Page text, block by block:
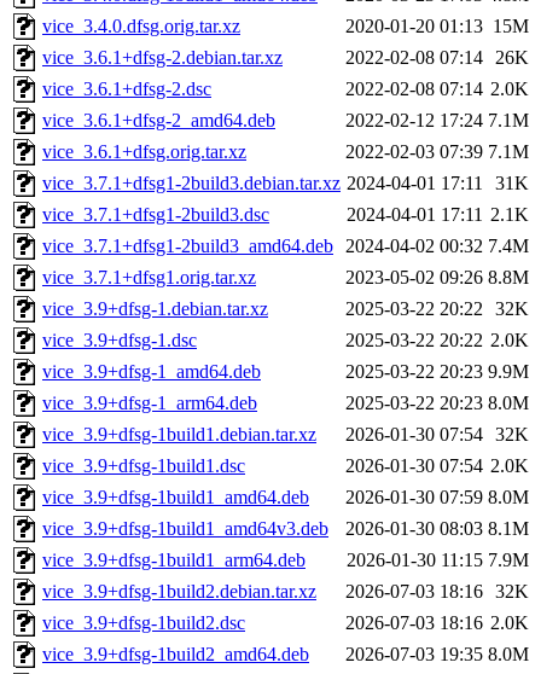
vice_3.4.0.dfsg.orig.tar.xz
2020-01-20 01:13 15M
vice_3.6.1+dfsg-2.debian.tar.xz
2022-02-08 07:14 26K
vice_3.6.1+dfsg-2.dsc
2022-02-08 07:14 2.0K
vice_3.6.1+dfsg-2_amd64.deb
2022-02-12 17:24 7.1M
vice_3.6.1+dfsg.orig.tar.xz
2022-02-03 07:39 7.1M
vice_3.7.1+dfsg1-2build3.debian.tar.xz 2024-04-01 17:11
31K
vice_3.7.1+dfsg1-2build3.dsc
2024-04-01 17:11 2.1K
vice_3.7.1+dfsg1-2build3_amd64.deb 2024-04-02 00:32 7.4M
vice_3.7.1+dfsg1.orig.tar.xz
2023-05-02 09:26 8.8M
vice_3.9+dfsg-1.debian.tar.xz
2025-03-22 20:22 32K
vice_3.9+dfsg-1.dsc
2025-03-22 20:22 2.0K
vice_3.9+dfsg-1_amd64.deb
2025-03-22 20:23 9.9M
vice_3.9+dfsg-1_arm64.deb
2025-03-22 20:23 8.0M
vice_3.9+dfsg-1build1.debian.tar.xz
2026-01-30 07:54 32K
vice_3.9+dfsg-1build1.dsc
2026-01-30 07:54 2.0K
vice_3.9+dfsg-1build1_amd64.deb
2026-01-30 07:59 8.0M
vice_3.9+dfsg-1build1_amd64v3.deb
2026-01-30 08:03 8.1M
vice_3.9+dfsg-1build1_arm64.deb
2026-01-30 11:15 7.9M
vice_3.9+dfsg-1build2.debian.tar.xz
2026-07-03 18:16 32K
vice_3.9+dfsg-1build2.dsc
2026-07-03 18:16 2.0K
vice_3.9+dfsg-1build2_amd64.deb
2026-07-03 19:35 8.0M